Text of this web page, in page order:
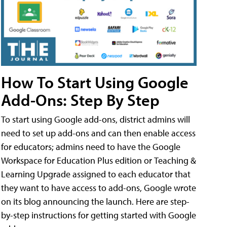
How To Start Using Google
Add-Ons: Step By Step
To start using Google add-ons, district admins will
need to set up add-ons and can then enable access
for educators; admins need to have the Google
Workspace for Education Plus edition or Teaching &
Learning Upgrade assigned to each educator that
they want to have access to add-ons, Google wrote
on its blog announcing the launch. Here are step-
by-step instructions for getting started with Google